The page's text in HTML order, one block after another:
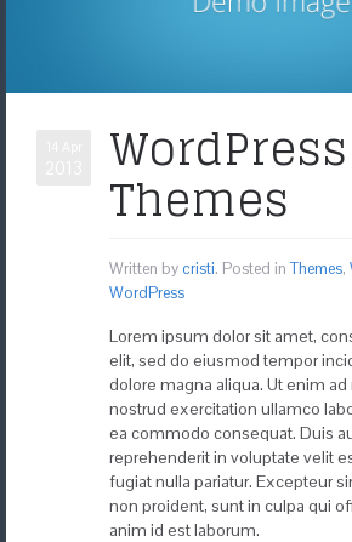
WordPress
Themes
Written bycristi. Posted in Themes,
WordPress
Lorem ipsum dolor sit amet,
elit, sed do eiusmod tempor
dolore magna aliqua. Ut enim
nostrud exercitation ullamco
ea commodo consequat. Duis
reprehenderit in voluptate velit
fugiat nulla pariatur. Excepteur
non proident, sunt in culpa qui
anim id est laborum.